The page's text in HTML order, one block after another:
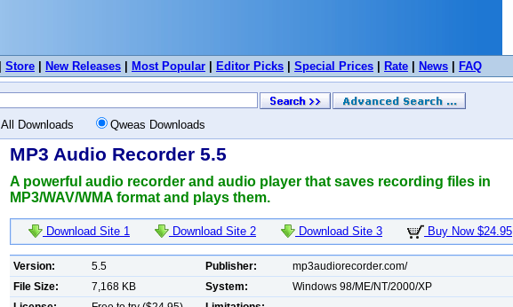
Store New Releases Most Popular Editor Picks Special Prices Rate News FAQ
All Downloads Qweas Downloads
MP3 Audio Recorder 5.5
A powerful audio recorder and audio player that saves recording files in
MP3/WAV/WMA format and plays them.
Download Site 1 Download Site 2 Download Site 3 Buy Now $24.95
Version: 5.5 Publisher:
mp3audiorecorder.com/
File Size:
7,168 KB System:
Windows 98/ME/NT/2000/XP